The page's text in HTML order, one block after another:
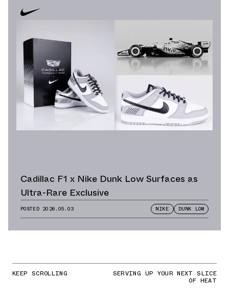
Cadillac F1 x Nike Dunk Low Surfaces as
Ultra-Rare Exclusive
POSTED 2026.05.03 NIKE DUNK LOW
KEEP SCROLLING SERVING UP YOUR NEXT SLICE
OF HEAT